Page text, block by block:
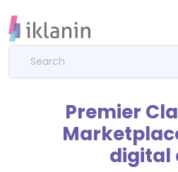
Premier
digital